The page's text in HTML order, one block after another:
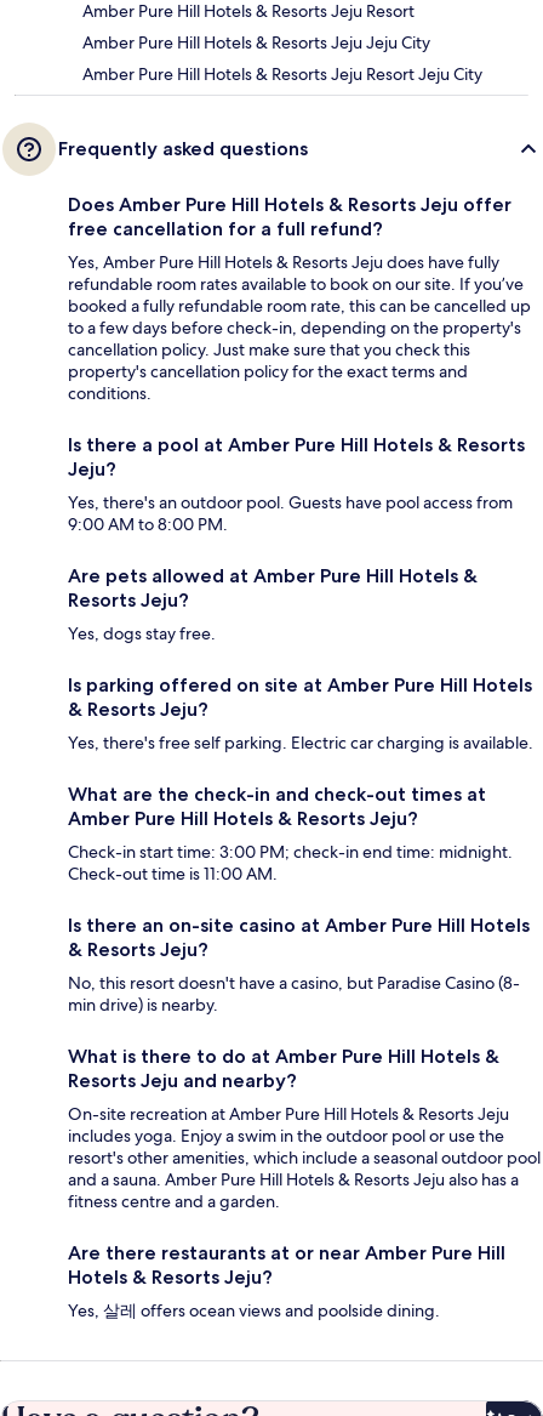
Amber Pure Hill Hotels & Resorts Jeju Resort
Amber Pure Hill Hotels & Resorts Jeju Jeju City
Amber Pure Hill Hotels & Resorts Jeju Resort Jeju City
Frequently asked questions
Does Amber Pure Hill Hotels & Resorts Jeju offer
free cancellation for a full refund?
Yes, Amber Pure Hill Hotels & Resorts Jeju does have fully
refundable room rates available to book on our site. If you’ve
booked a fully refundable room rate, this can be cancelled up
to a few days before check-in, depending on the property's
cancellation policy. Just make sure that you check this
property's cancellation policy for the exact terms and
conditions.
Is there a pool at Amber Pure Hill Hotels & Resorts
Jeju?
Yes, there's an outdoor pool. Guests have pool access from
9:00 AM to 8:00 PM.
Are pets allowed at Amber Pure Hill Hotels &
Resorts Jeju?
Yes, dogs stay free.
Is parking offered on site at Amber Pure Hill Hotels
& Resorts Jeju?
Yes, there's free self parking. Electric car charging is available.
What are the check-in and check-out times at
Amber Pure Hill Hotels & Resorts Jeju?
Check-in start time: 3:00 PM; check-in end time: midnight.
Check-out time is 11:00 AM.
Is there an on-site casino at Amber Pure Hill Hotels
& Resorts Jeju?
No, this resort doesn't have a casino, but Paradise Casino (8-
min drive) is nearby.
What is there to do at Amber Pure Hill Hotels &
Resorts Jeju and nearby?
On-site recreation at Amber Pure Hill Hotels & Resorts Jeju
includes yoga. Enjoy a swim in the outdoor pool or use the
resort's other amenities, which include a seasonal outdoor pool
and a sauna. Amber Pure Hill Hotels & Resorts Jeju also has a
fitness centre and a garden.
Are there restaurants at or near Amber Pure Hill
Hotels & Resorts Jeju?
Yes, 살레 offers ocean views and poolside dining.